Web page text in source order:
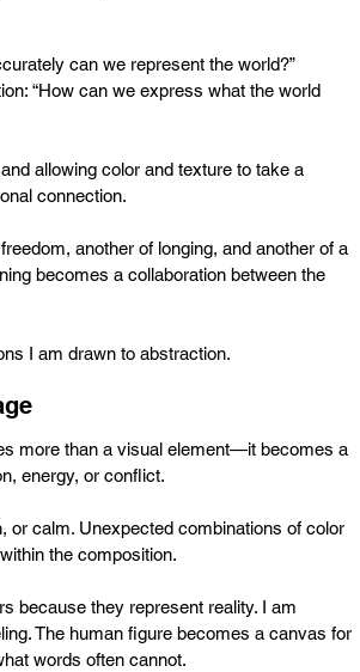
can we represent the world?”
“How can we express what the world
allowing color and texture to take a
connection.
another of longing, and another of a
becomes a collaboration between the
I am drawn to abstraction.
more than a visual element—it becomes a
energy, or conflict.
or calm. Unexpected combinations of color
the composition.
because they represent reality. I am
The human figure becomes a canvas for
words often cannot.